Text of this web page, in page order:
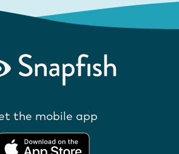
the mobile app